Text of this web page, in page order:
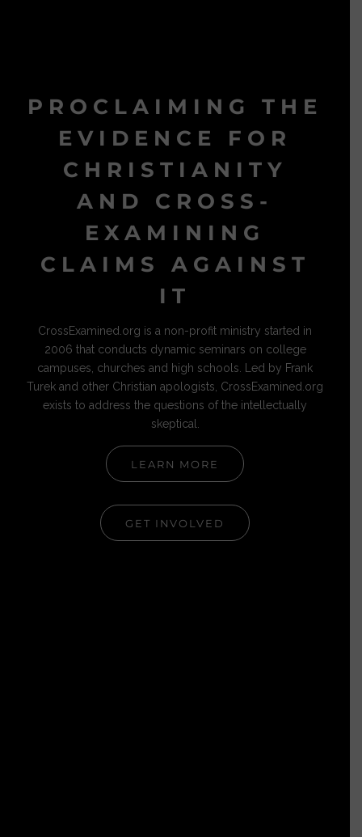
PROCLAIMING THE
EVIDENCE FOR
CHRISTIANITY
AND CROSS-
EXAMINING
CLAIMS AGAINST
IT
CrossExamined.org is a non-profit ministry started in
2006 that conducts dynamic seminars on college
campuses, churches and high schools. Led by Frank
Turek and other Christian apologists, CrossExamined.org
exists to address the questions of the intellectually
skeptical.
LEARN MORE
GET INVOLVED